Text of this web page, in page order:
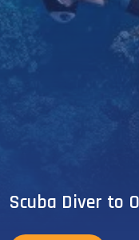
Scuba Diver to